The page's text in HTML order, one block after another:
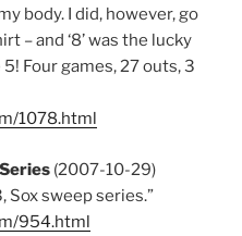
body. I did, however, go
– and ‘8’ was the lucky
Four games, 27 outs, 3
1078.html
(2007-10-29)
Sox sweep series.”
954.html